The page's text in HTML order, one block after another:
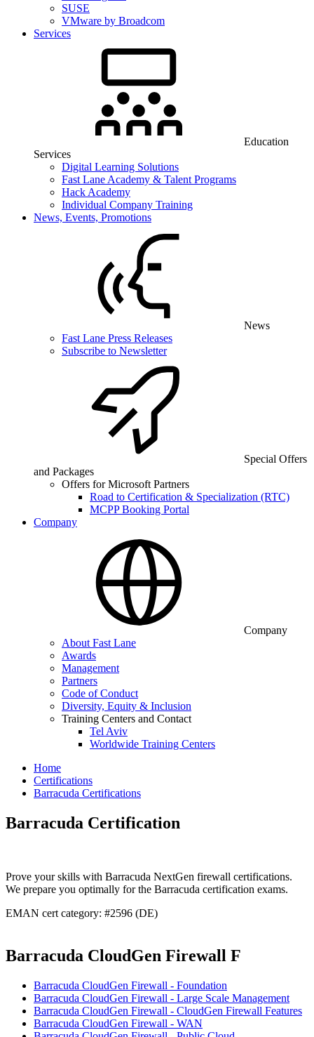
SUSE
VMware by Broadcom
Services
Education
Services
Digital Learning Solutions
Fast Lane Academy & Talent Programs
Hack Academy
Individual Company Training
News, Events, Promotions
News
Fast Lane Press Releases
Subscribe to Newsletter
Special Offers
and Packages
Offers for Microsoft Partners
Road to Certification & Specialization (RTC)
MCPP Booking Portal
Company
Company
About Fast Lane
Awards
Management
Partners
Code of Conduct
Diversity, Equity & Inclusion
Training Centers and Contact
Tel Aviv
Worldwide Training Centers
Home
Certifications
Barracuda Certifications
Barracuda Certification
Prove your skills with Barracuda NextGen firewall certifications.
We prepare you optimally for the Barracuda certification exams.
EMAN cert category: #2596 (DE)
Barracuda CloudGen Firewall F
Barracuda CloudGen Firewall - Foundation
Barracuda CloudGen Firewall - Large Scale Management
Barracuda CloudGen Firewall - CloudGen Firewall Features
Barracuda CloudGen Firewall - WAN